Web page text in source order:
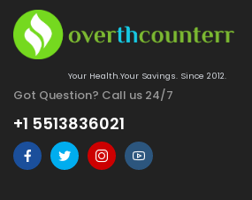
Your Health.Your Savings. Since 2012.
Got Question? Call us 24/7
+1 5513836021